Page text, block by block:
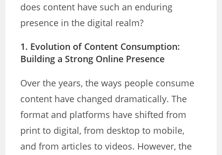
does content have such an enduring
presence in the digital realm?
1. Evolution of Content Consumption:
Building a Strong Online Presence
Over the years, the ways people consume
content have changed dramatically. The
format and platforms have shifted from
print to digital, from desktop to mobile,
and from articles to videos. However, the